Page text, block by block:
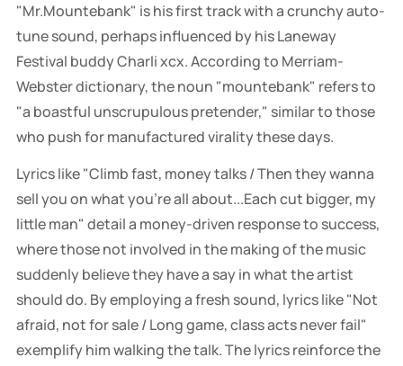
"Mr.Mountebank" is his first track with a crunchy auto-
tune sound, perhaps influenced by his Laneway
Festival buddy Charli xcx. According to Merriam-
Webster dictionary, the noun "mountebank" refers to
"a boastful unscrupulous pretender," similar to those
who push for manufactured virality these days.
Lyrics like "Climb fast, money talks / Then they wanna
sell you on what you're all about...Each cut bigger, my
little man" detail a money-driven response to success,
where those not involved in the making of the music
suddenly believe they have a say in what the artist
should do. By employing a fresh sound, lyrics like "Not
afraid, not for sale / Long game, class acts never fail"
exemplify him walking the talk. The lyrics reinforce the